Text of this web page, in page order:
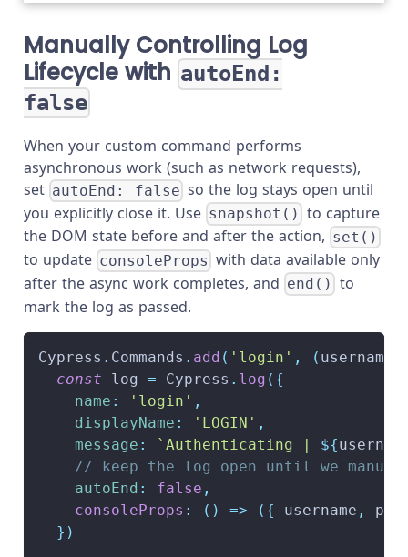
Manually Controlling Log
Lifecycle with autoEnd:
false
When your custom command performs
asynchronous work (such as network requests),
set autoEnd: false so the log stays open until
you explicitly close it. Use snapshot() to capture
the DOM state before and after the action, set()
to update consoleProps with data available only
after the async work completes, and end() to
mark the log as passed.
Cypress . Commands . add ( 'login' , ( username
const log = Cypress . log ( {
name : 'login' ,
displayName : 'LOGIN' ,
message : ` Authenticating | ${
// keep the log open until we
autoEnd : false ,
consoleProps : ( ) => ( { username ,
} )